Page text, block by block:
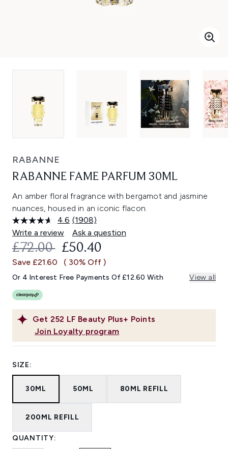
RABANNE
RABANNE FAME PARFUM 30ML
An amber floral fragrance with bergamot and jasmine
nuances, housed in an iconic flacon.
4.6 Read
1908
Reviews.
Same
link.
(1908)
Write a review
Ask a question
Get 252 LF Beauty Plus+ Points
Join Loyalty program
RECOMMENDED RETAIL PRICE:
£72.00 CURRENT PRICE:
£50.40
Save £21.60 ( 30% Off )
Or 4 Interest Free Payments Of £12.60 With View all
SIZE:
30ML 50ML 80ML REFILL
200ML REFILL
QUANTITY: